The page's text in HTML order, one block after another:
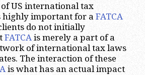
US international tax
highly important for a FATCA
do not initially
FATCA is merely a part of a
of international tax laws
The interaction of these
is what has an actual impact